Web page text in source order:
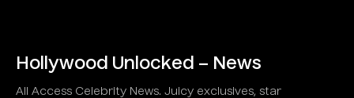
Hollywood Unlocked – News
All Access Celebrity News. Juicy exclusives, star